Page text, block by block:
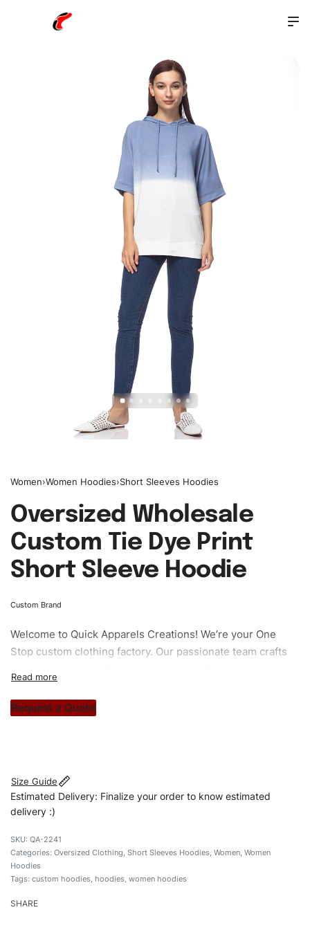
Women›Women Hoodies›Short Sleeves Hoodies
Oversized Wholesale
Custom Tie Dye Print
Short Sleeve Hoodie
Custom Brand
Welcome to Quick Apparels Creations! We’re your One
Stop custom clothing factory. Our passionate team crafts
stitch count. Let’s bring your clothing brand vision to life!
Request a Quote
Size Guide
Estimated Delivery: Finalize your order to know estimated
delivery :)
QA-2241
Categories: Oversized Clothing, Short Sleeves Hoodies, Women, Women
Hoodies
Tags: custom hoodies, hoodies, women hoodies
SHARE